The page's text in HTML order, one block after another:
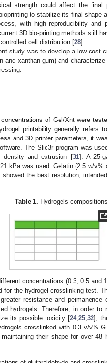
strength could affect the final
to stabilize its final shape
with high reproducibility and
3D bio-printing methods still
cell distribution [28].
study was to develop a low-cost
and xanthan gum) and
of Gel/Xnt were
printability generally refers
and 3D printer parameters, it
The Slic3r program was
density and extrusion [31]. A 25-
kPa was used. Gelatin (2.5 w/
the best resolution,
Table 1. Hydrogels
concentrations (0.3, 0.5 and
for the hydrogel crosslinking test.
resistance and
hydrogels. Therefore, in order to
its possible toxicity [24, 25, 32],
crosslinked with 0.3 v/v%
their shape for over 48